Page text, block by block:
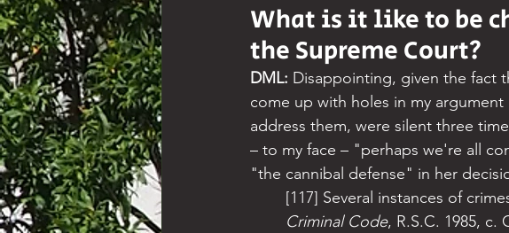
What is it like to be
the Supreme Court?
DML: Disappointing, given the fact
come up with holes in my
address them, were silent three
– to my face – "perhaps we're all
"the cannibal defense" in her
[117] Several instances of
Criminal Code, R.S.C. 1985, c.